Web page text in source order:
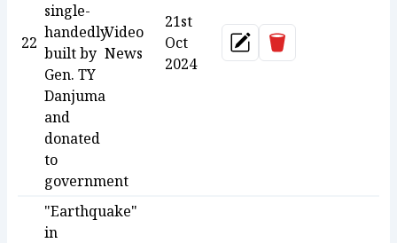
22
single-
handedly
built by
Gen. TY
Danjuma
and
donated
to
government
Video
News
21st
Oct
2024
Update
Delete
"Earthquake"
in